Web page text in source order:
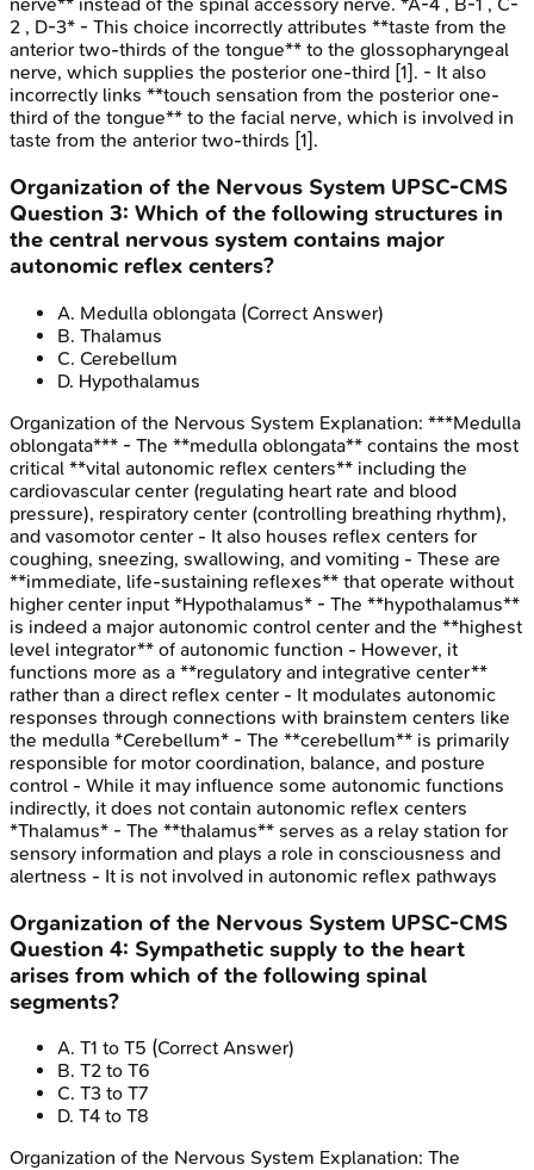
nerve** instead of the spinal accessory nerve. *A-4 , B-1 , C-
2 , D-3* - This choice incorrectly attributes **taste from the
anterior two-thirds of the tongue** to the glossopharyngeal
nerve, which supplies the posterior one-third [1]. - It also
incorrectly links **touch sensation from the posterior one-
third of the tongue** to the facial nerve, which is involved in
taste from the anterior two-thirds [1].
Organization of the Nervous System UPSC-CMS
Question 3: Which of the following structures in
the central nervous system contains major
autonomic reflex centers?
A. Medulla oblongata (Correct Answer)
B. Thalamus
C. Cerebellum
D. Hypothalamus
Organization of the Nervous System Explanation: ***Medulla
oblongata*** - The **medulla oblongata** contains the most
critical **vital autonomic reflex centers** including the
cardiovascular center (regulating heart rate and blood
pressure), respiratory center (controlling breathing rhythm),
and vasomotor center - It also houses reflex centers for
coughing, sneezing, swallowing, and vomiting - These are
**immediate, life-sustaining reflexes** that operate without
higher center input *Hypothalamus* - The **hypothalamus**
is indeed a major autonomic control center and the **highest
level integrator** of autonomic function - However, it
functions more as a **regulatory and integrative center**
rather than a direct reflex center - It modulates autonomic
responses through connections with brainstem centers like
the medulla *Cerebellum* - The **cerebellum** is primarily
responsible for motor coordination, balance, and posture
control - While it may influence some autonomic functions
indirectly, it does not contain autonomic reflex centers
*Thalamus* - The **thalamus** serves as a relay station for
sensory information and plays a role in consciousness and
alertness - It is not involved in autonomic reflex pathways
Organization of the Nervous System UPSC-CMS
Question 4: Sympathetic supply to the heart
arises from which of the following spinal
segments?
A. T1 to T5 (Correct Answer)
B. T2 to T6
C. T3 to T7
D. T4 to T8
Organization of the Nervous System Explanation: The